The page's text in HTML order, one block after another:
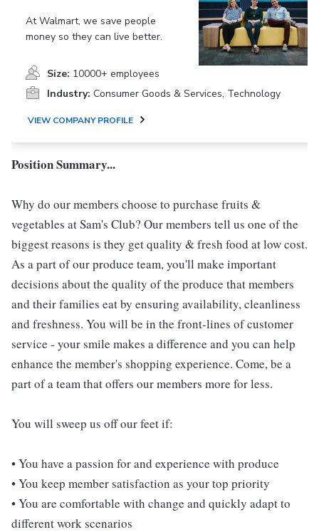
At Walmart, we save people
money so they can live better.
Size: 10000+ employees
Industry: Consumer Goods & Services, Technology
VIEW COMPANY PROFILE
Position Summary...
Why do our members choose to purchase fruits &
vegetables at Sam's Club? Our members tell us one of the
biggest reasons is they get quality & fresh food at low cost.
As a part of our produce team, you'll make important
decisions about the quality of the produce that members
and their families eat by ensuring availability, cleanliness
and freshness. You will be in the front-lines of customer
service - your smile makes a difference and you can help
enhance the member's shopping experience. Come, be a
part of a team that offers our members more for less.
You will sweep us off our feet if:
• You have a passion for and experience with produce
• You keep member satisfaction as your top priority
• You are comfortable with change and quickly adapt to
different work scenarios